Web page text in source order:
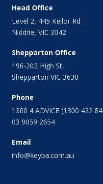
Head Office
Level 2, 445 Keilor Rd
Niddrie, VIC 3042
Shepparton Office
196-202 High St,
Shepparton VIC 3630
Phone
1300 4 ADVICE (1300 422
03 9059 2654
Email
info@keyba.com.au